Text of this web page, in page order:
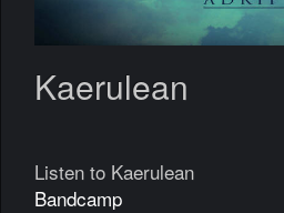
Kaerulean
Listen to Kaerulean
Bandcamp